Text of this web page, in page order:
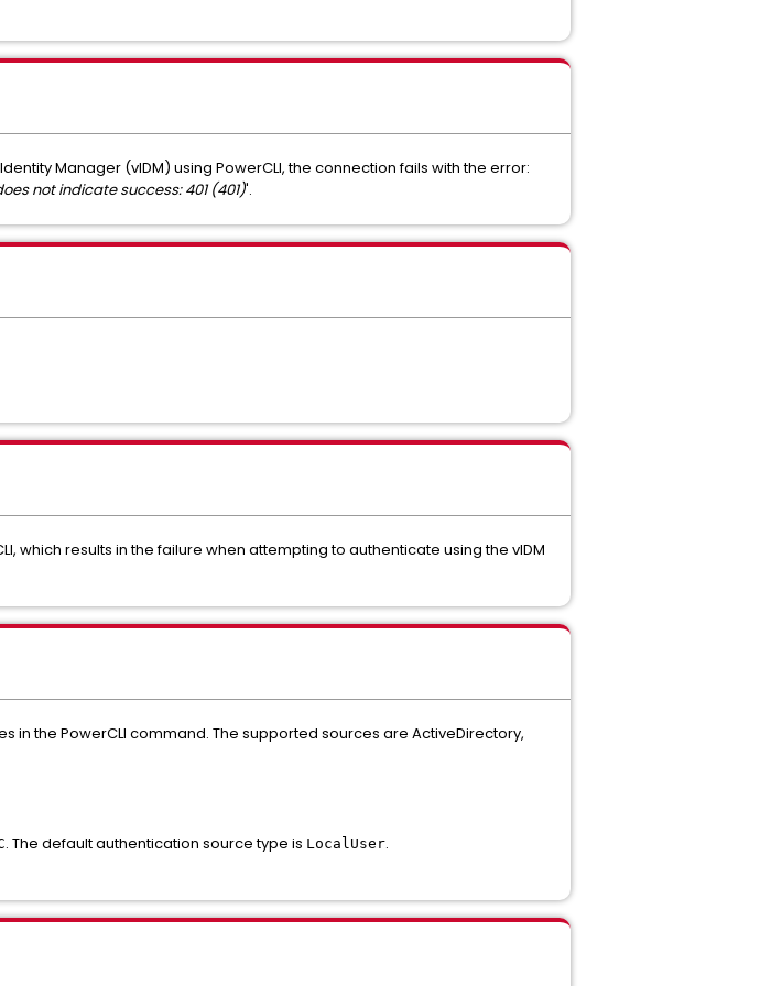
Manager (vIDM) using PowerCLI, the connection fails with the error:
not indicate success: 401 (401)'.
which results in the failure when attempting to authenticate using the vIDM
in the PowerCLI command. The supported sources are ActiveDirectory,
. The default authentication source type is LocalUser.